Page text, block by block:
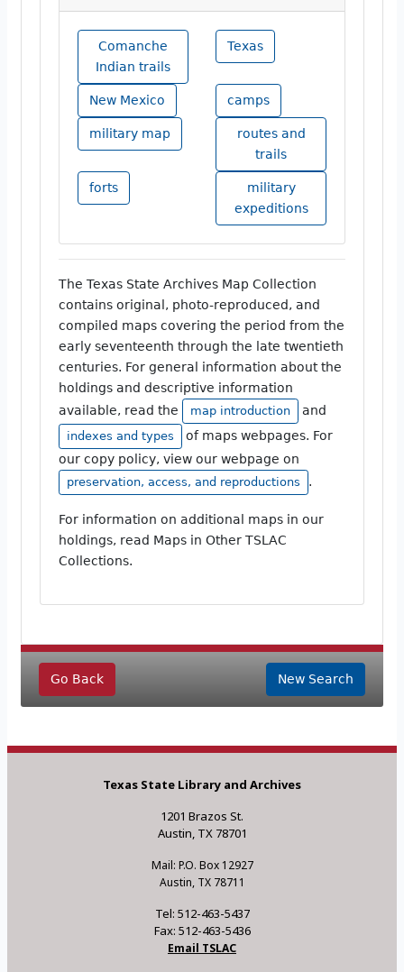
Comanche
Indian trails
Texas
New Mexico camps
military map
routes and
trails
forts
military
expeditions
The Texas State Archives Map Collection
contains original, photo-reproduced, and
compiled maps covering the period from the
early seventeenth through the late twentieth
centuries. For general information about the
holdings and descriptive information
available, read the
map introduction and
indexes and types
of maps webpages. For
our copy policy, view our webpage on
preservation, access, and reproductions .
For information on additional maps in our
holdings, read Maps in Other TSLAC
Collections.
Go Back New Search
Texas State Library and Archives
1201 Brazos St.
Austin, TX 78701
Mail: P.O. Box 12927
Austin, TX 78711
Tel: 512-463-5437
Fax: 512-463-5436
Email TSLAC